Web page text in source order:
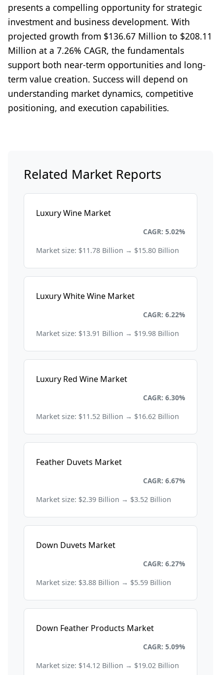
presents a compelling opportunity for strategic
investment and business development. With
projected growth from $136.67 Million to $208.11
Million at a 7.26% CAGR, the fundamentals
support both near-term opportunities and long-
term value creation. Success will depend on
understanding market dynamics, competitive
positioning, and execution capabilities.
Related Market Reports
Luxury Wine Market
CAGR: 5.02%
Market size: $11.78 Billion → $15.80 Billion
Luxury White Wine Market
CAGR: 6.22%
Market size: $13.91 Billion → $19.98 Billion
Luxury Red Wine Market
CAGR: 6.30%
Market size: $11.52 Billion → $16.62 Billion
Feather Duvets Market
CAGR: 6.67%
Market size: $2.39 Billion → $3.52 Billion
Down Duvets Market
CAGR: 6.27%
Market size: $3.88 Billion → $5.59 Billion
Down Feather Products Market
CAGR: 5.09%
Market size: $14.12 Billion → $19.02 Billion